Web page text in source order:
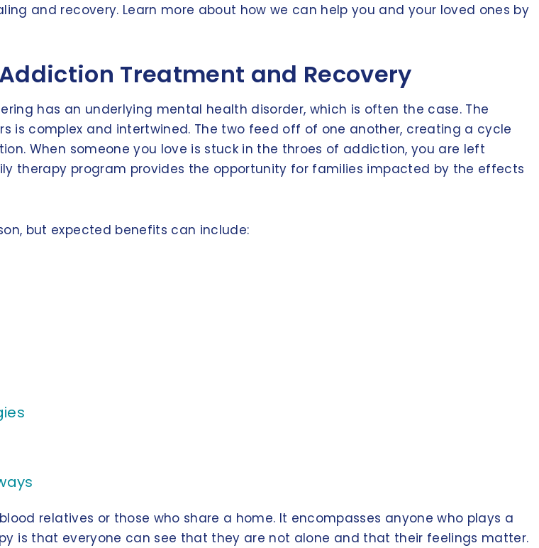
and recovery. Learn more about how we can help you and your loved ones by
Treatment and Recovery
has an underlying mental health disorder, which is often the case. The
is complex and intertwined. The two feed off of one another, creating a cycle
When someone you love is stuck in the throes of addiction, you are left
therapy program provides the opportunity for families impacted by the effects
but expected benefits can include:
relatives or those who share a home. It encompasses anyone who plays a
is that everyone can see that they are not alone and that their feelings matter.